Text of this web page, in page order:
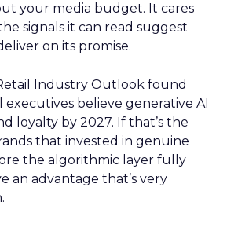
your media budget. It cares
signals it can read suggest
on its promise.
Industry Outlook found
executives believe generative AI
loyalty by 2027. If that’s the
that invested in genuine
the algorithmic layer fully
an advantage that’s very